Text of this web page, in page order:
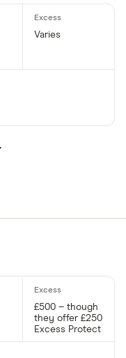
Varies
£500 – though
they offer £250
Excess Protect